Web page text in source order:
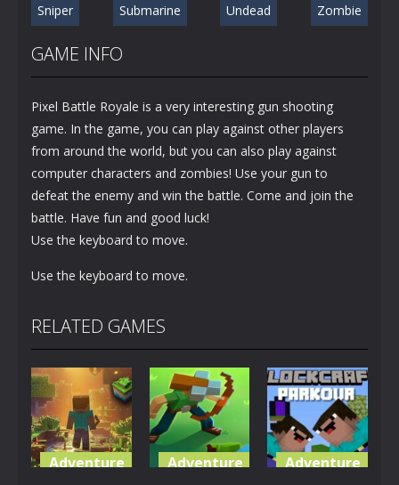
Sniper Submarine Undead Zombie
GAME INFO
Pixel Battle Royale is a very interesting gun shooting
game. In the game, you can play against other players
from around the world, but you can also play against
computer characters and zombies! Use your gun to
defeat the enemy and win the battle. Come and join the
battle. Have fun and good luck!
Use the keyboard to move.
Use the keyboard to move.
RELATED GAMES
Adventure Adventure Adventure